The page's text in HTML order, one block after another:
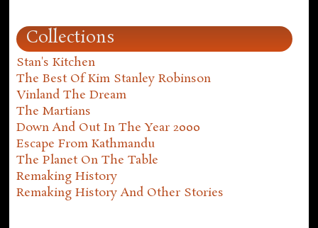
Collections
Stan's Kitchen
The Best Of Kim Stanley Robinson
Vinland The Dream
The Martians
Down And Out In The Year 2000
Escape From Kathmandu
The Planet On The Table
Remaking History
Remaking History And Other Stories